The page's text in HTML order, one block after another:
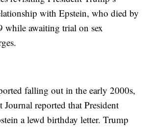
with Epstein, who died by
while awaiting trial on sex
falling out in the early 2000s,
Journal reported that President
a lewd birthday letter. Trump